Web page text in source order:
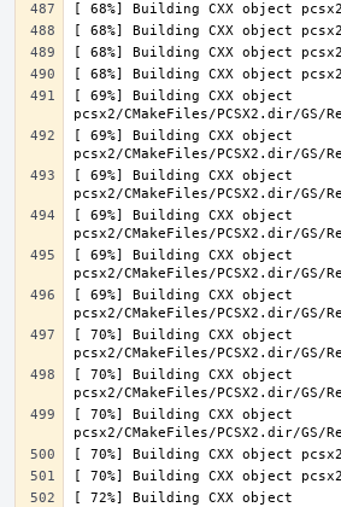
[ 69%] Building CXX object
[ 69%] Building CXX object
[ 69%] Building CXX object
[ 69%] Building CXX object
[ 69%] Building CXX object
[ 69%] Building CXX object
[ 70%] Building CXX object
[ 70%] Building CXX object
[ 70%] Building CXX object
[ 72%] Building CXX object